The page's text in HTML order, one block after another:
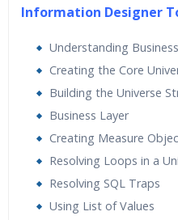
Information Designer
Understanding
Creating the Core
Building the Universe
Business Layer
Creating Measure
Resolving Loops in a
Resolving SQL Traps
Using List of Values